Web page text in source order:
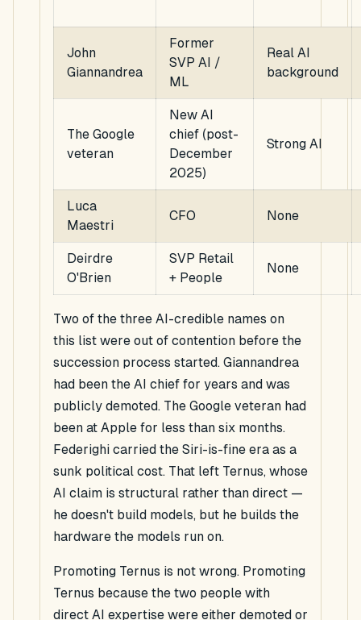
John
Giannandrea
Former
SVP AI /
ML
Real AI
background
The Google
veteran
New AI
chief (post-
December
2025)
Strong AI
Luca
Maestri
CFO None
Deirdre
O'Brien
SVP Retail
+ People
None
Two of the three AI-credible names on
this list were out of contention before the
succession process started. Giannandrea
had been the AI chief for years and was
publicly demoted. The Google veteran had
been at Apple for less than six months.
Federighi carried the Siri-is-fine era as a
sunk political cost. That left Ternus, whose
AI claim is structural rather than direct —
he doesn't build models, but he builds the
hardware the models run on.
Promoting Ternus is not wrong. Promoting
Ternus because the two people with
direct AI expertise were either demoted or